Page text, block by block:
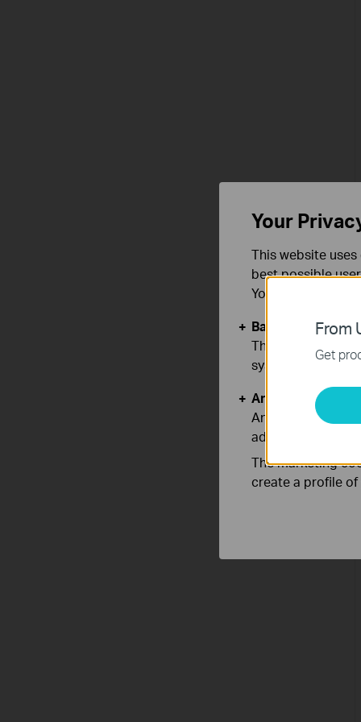
From
Get
Your
This website
best possible
You can find
Basic Cookies
These cookies
systems.
Analysis and
Analysis cookies
adapt the
The marketing
create a profile